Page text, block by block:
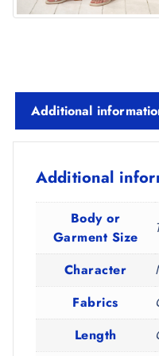
Additional
Additional
Body or
Garment Size
Character
Fabrics
Length